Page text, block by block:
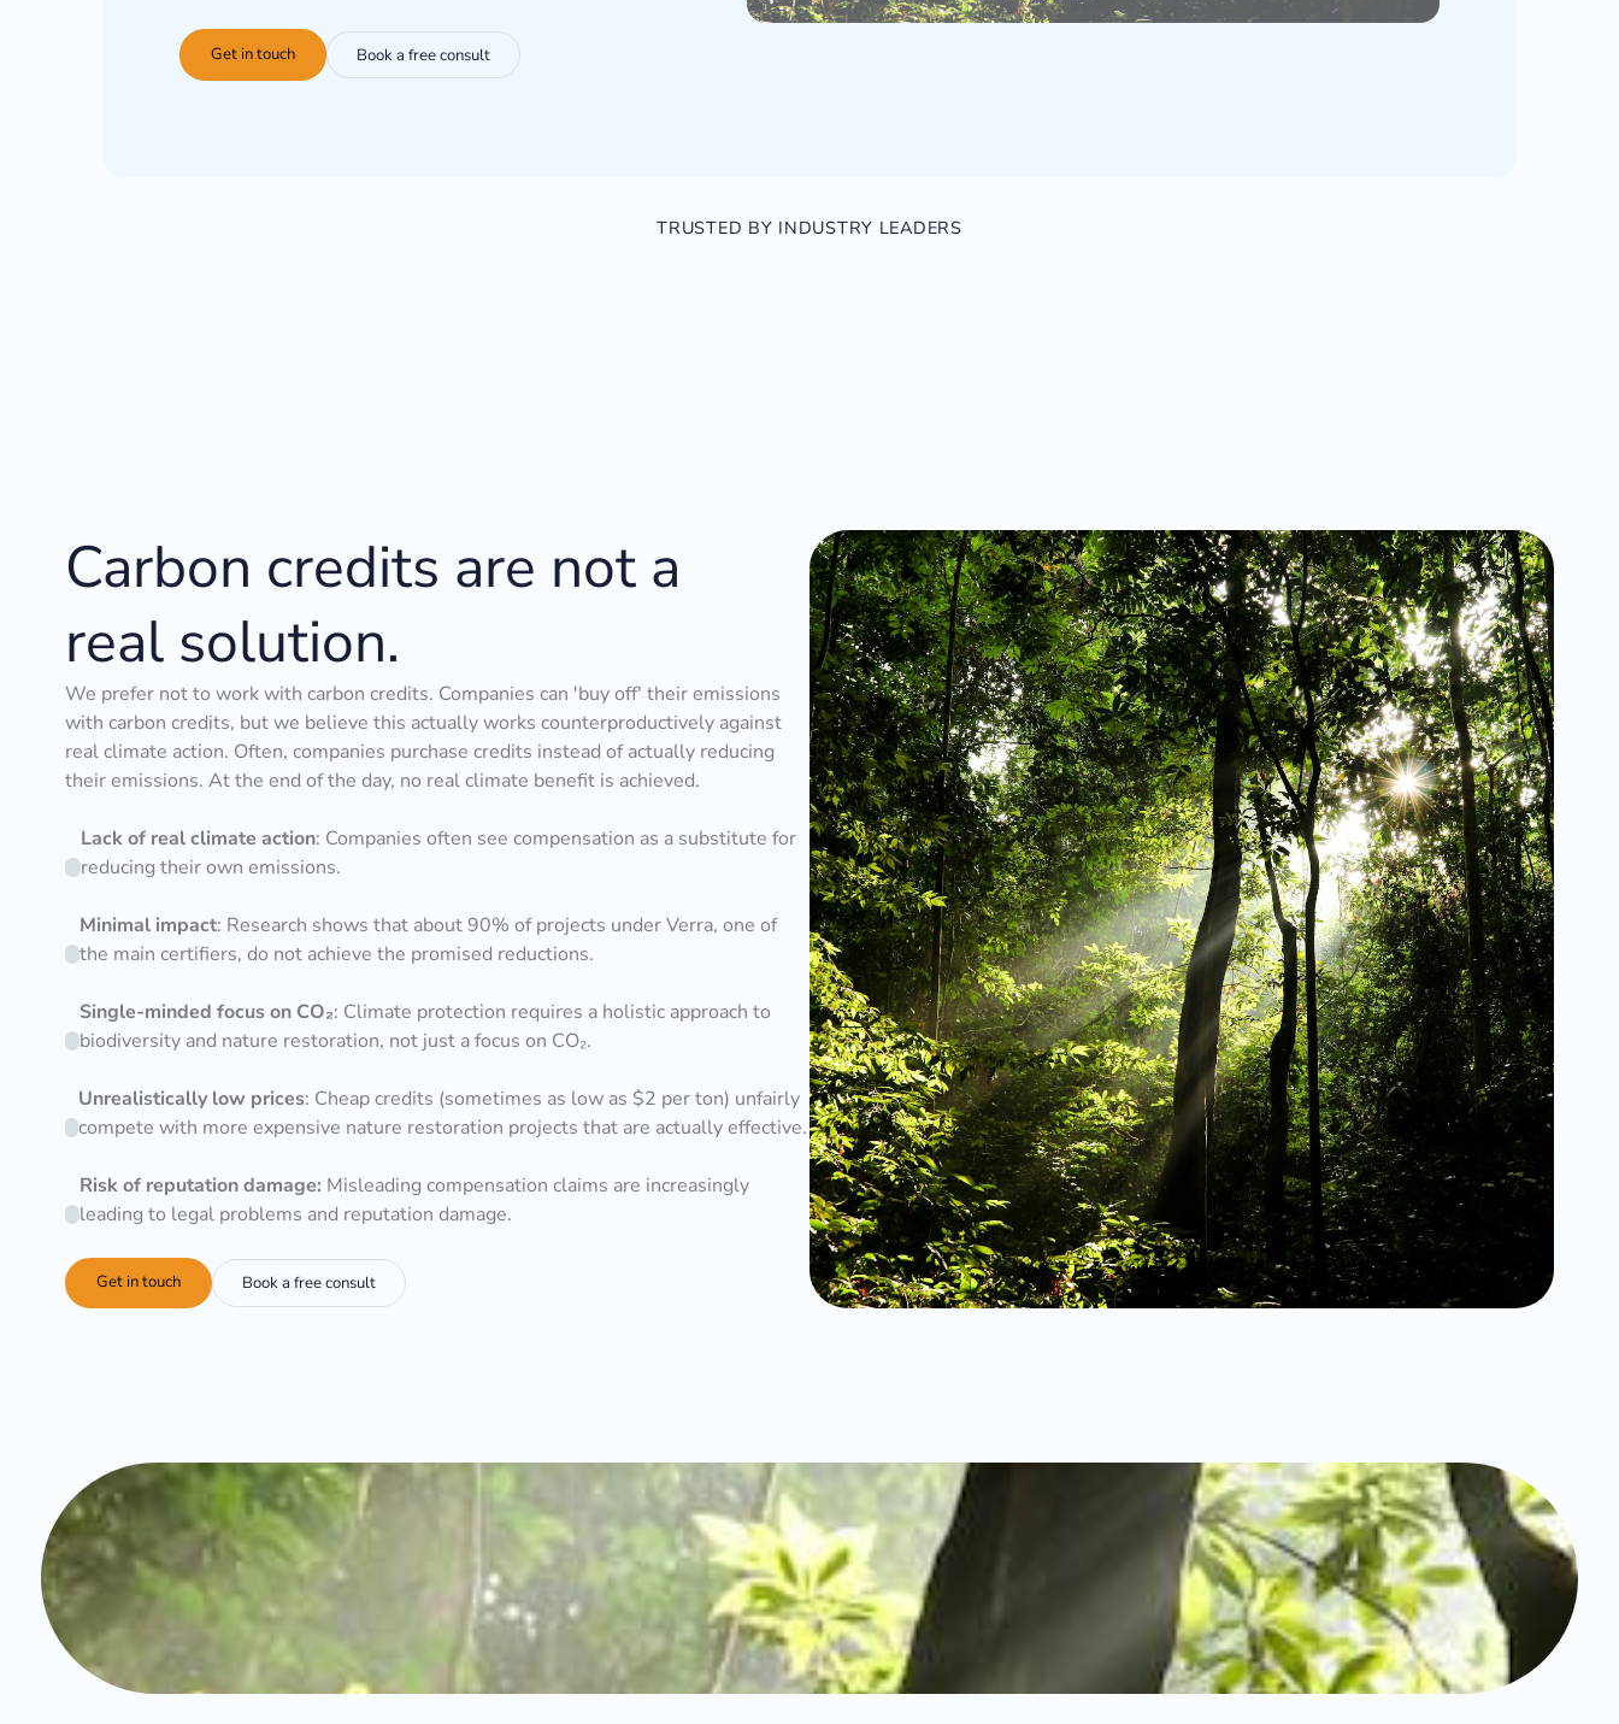
Get in touch Book a free consult
TRUSTED BY INDUSTRY LEADERS
Carbon credits are not a
real solution.
We prefer not to work with carbon credits. Companies can 'buy off' their emissions
with carbon credits, but we believe this actually works counterproductively against
real climate action. Often, companies purchase credits instead of actually reducing
their emissions. At the end of the day, no real climate benefit is achieved.
Lack of real climate action: Companies often see compensation as a substitute for
reducing their own emissions.
Minimal impact: Research shows that about 90% of projects under Verra, one of
the main certifiers, do not achieve the promised reductions.
Single-minded focus on CO₂: Climate protection requires a holistic approach to
biodiversity and nature restoration, not just a focus on CO₂.
Unrealistically low prices: Cheap credits (sometimes as low as $2 per ton) unfairly
compete with more expensive nature restoration projects that are actually effective.
Risk of reputation damage: Misleading compensation claims are increasingly
leading to legal problems and reputation damage.
Get in touch Book a free consult